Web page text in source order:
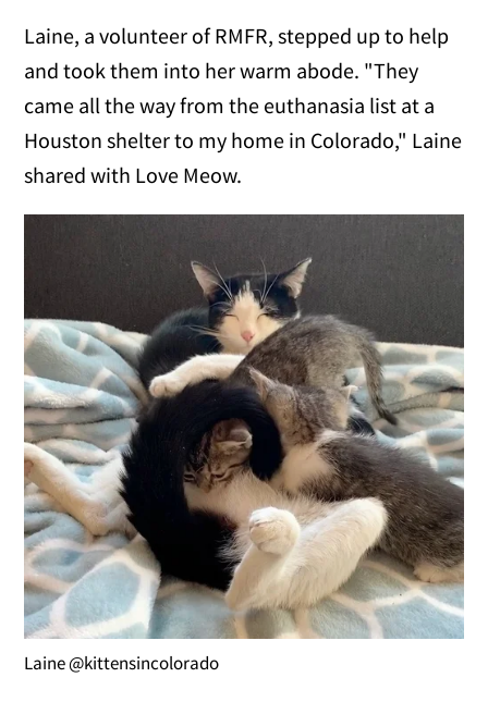
Laine, a volunteer of RMFR, stepped up to help
and took them into her warm abode. "They
came all the way from the euthanasia list at a
Houston shelter to my home in Colorado," Laine
shared with Love Meow.
Laine @kittensincolorado